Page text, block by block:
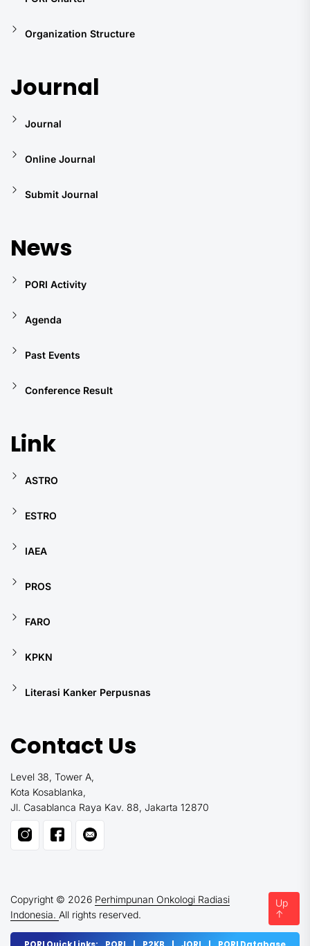
Organization Structure
Journal
Journal
Online Journal
Submit Journal
News
PORI Activity
Agenda
Past Events
Conference Result
Link
ASTRO
ESTRO
IAEA
PROS
FARO
KPKN
Literasi Kanker Perpusnas
Contact Us
Level 38, Tower A,
Kota Kosablanka,
Jl. Casablanca Raya Kav. 88, Jakarta 12870
Copyright © 2026 Perhimpunan Onkologi Radiasi
Indonesia. All rights reserved.
Up
↑